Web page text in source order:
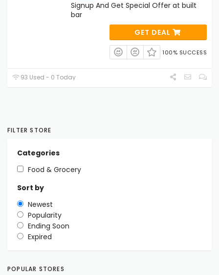
Signup And Get Special Offer at built
bar
GET DEAL
100% SUCCESS
93 Used - 0 Today
FILTER STORE
Categories
Food & Grocery
Sort by
Newest
Popularity
Ending Soon
Expired
POPULAR STORES